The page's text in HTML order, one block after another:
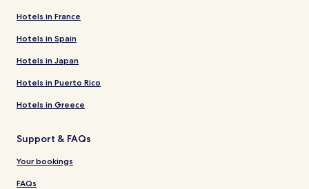
Hotels in France
Hotels in Spain
Hotels in Japan
Hotels in Puerto Rico
Hotels in Greece
Support & FAQs
Your bookings
FAQs